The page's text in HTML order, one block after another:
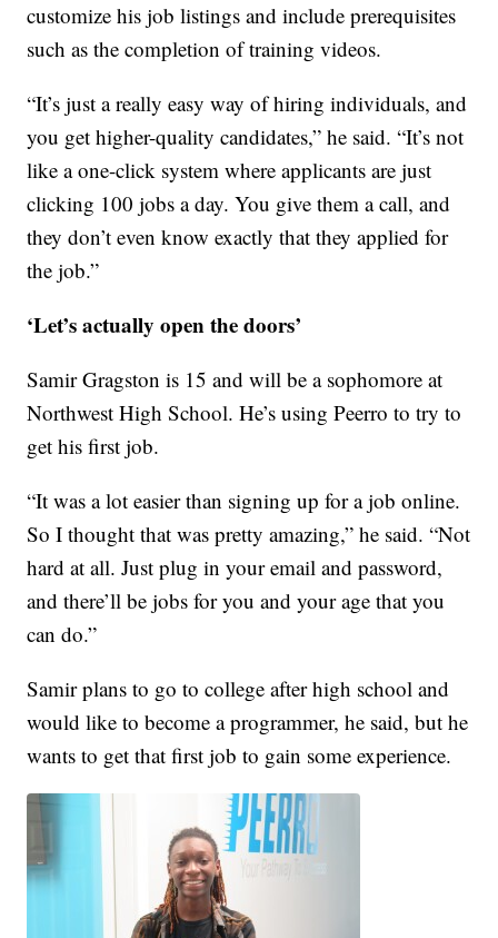
customize his job listings and include prerequisites
such as the completion of training videos.
“It’s just a really easy way of hiring individuals, and
you get higher-quality candidates,” he said. “It’s not
like a one-click system where applicants are just
clicking 100 jobs a day. You give them a call, and
they don’t even know exactly that they applied for
the job.”
‘Let’s actually open the doors’
Samir Gragston is 15 and will be a sophomore at
Northwest High School. He’s using Peerro to try to
get his first job.
“It was a lot easier than signing up for a job online.
So I thought that was pretty amazing,” he said. “Not
hard at all. Just plug in your email and password,
and there’ll be jobs for you and your age that you
can do.”
Samir plans to go to college after high school and
would like to become a programmer, he said, but he
wants to get that first job to gain some experience.